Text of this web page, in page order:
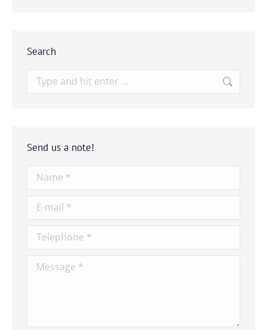
Search
Search:
Send us a note!
Name *
E-mail *
Telephone *
Message *